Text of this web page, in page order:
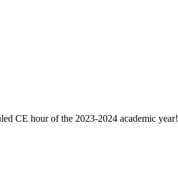
CE hour of the 2023-2024 academic year!